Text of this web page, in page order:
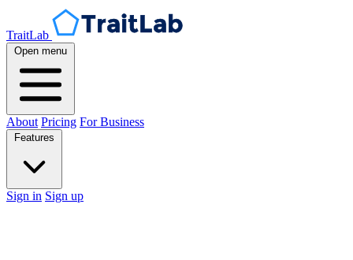
TraitLab
Open menu
About Pricing For Business
Sign in Sign up